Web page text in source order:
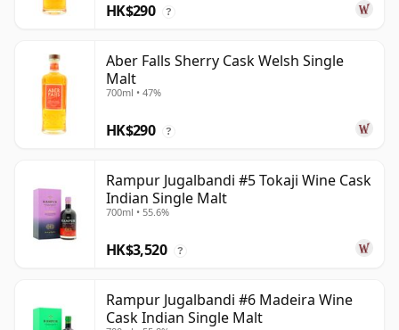
HK$290 ?
Aber Falls Sherry Cask Welsh Single
Malt
700ml • 47%
HK$290 ?
Rampur Jugalbandi #5 Tokaji Wine Cask
Indian Single Malt
700ml • 55.6%
HK$3,520 ?
Rampur Jugalbandi #6 Madeira Wine
Cask Indian Single Malt